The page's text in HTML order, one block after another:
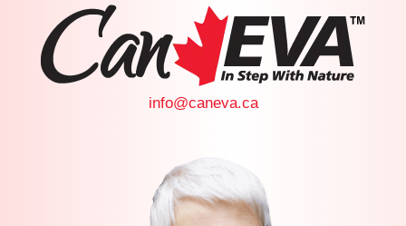
info@caneva.ca